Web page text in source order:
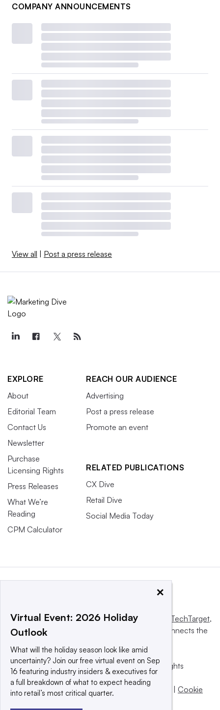
COMPANY ANNOUNCEMENTS
View all Post a press release
EXPLORE
About
Editorial Team
Contact Us
Newsletter
Purchase
Licensing Rights
Press Releases
What We’re
Reading
CPM Calculator
REACH OUR AUDIENCE
Advertising
Post a press release
Promote an event
RELATED PUBLICATIONS
CX Dive
Retail Dive
Social Media Today
This website is owned and operated by Informa TechTarget,
a global network that informs, influences and connects the
© 2025 TechTarget, Inc. or its subsidiaries. All rights
reserved. An Informa PLC company.
Privacy policy |Terms of use|Take down policy
Cookie
×
Virtual Event: 2026 Holiday
Outlook
What will the holiday season look like amid
uncertainty? Join our free virtual event on Sep
16 featuring industry insiders & executives for
a full breakdown of what to expect heading
into retail’s most critical quarter.